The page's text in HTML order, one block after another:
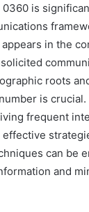
is
in the
roots
is crucial.
frequent
can be
and